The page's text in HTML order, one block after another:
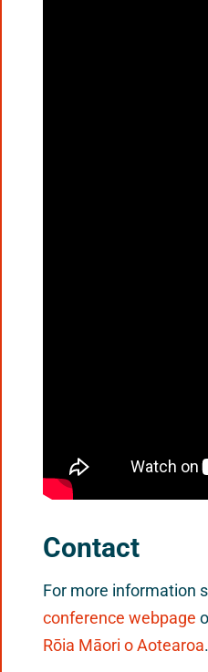
Contact
For more information
conference webpage
Rōia Māori o Aotearoa.